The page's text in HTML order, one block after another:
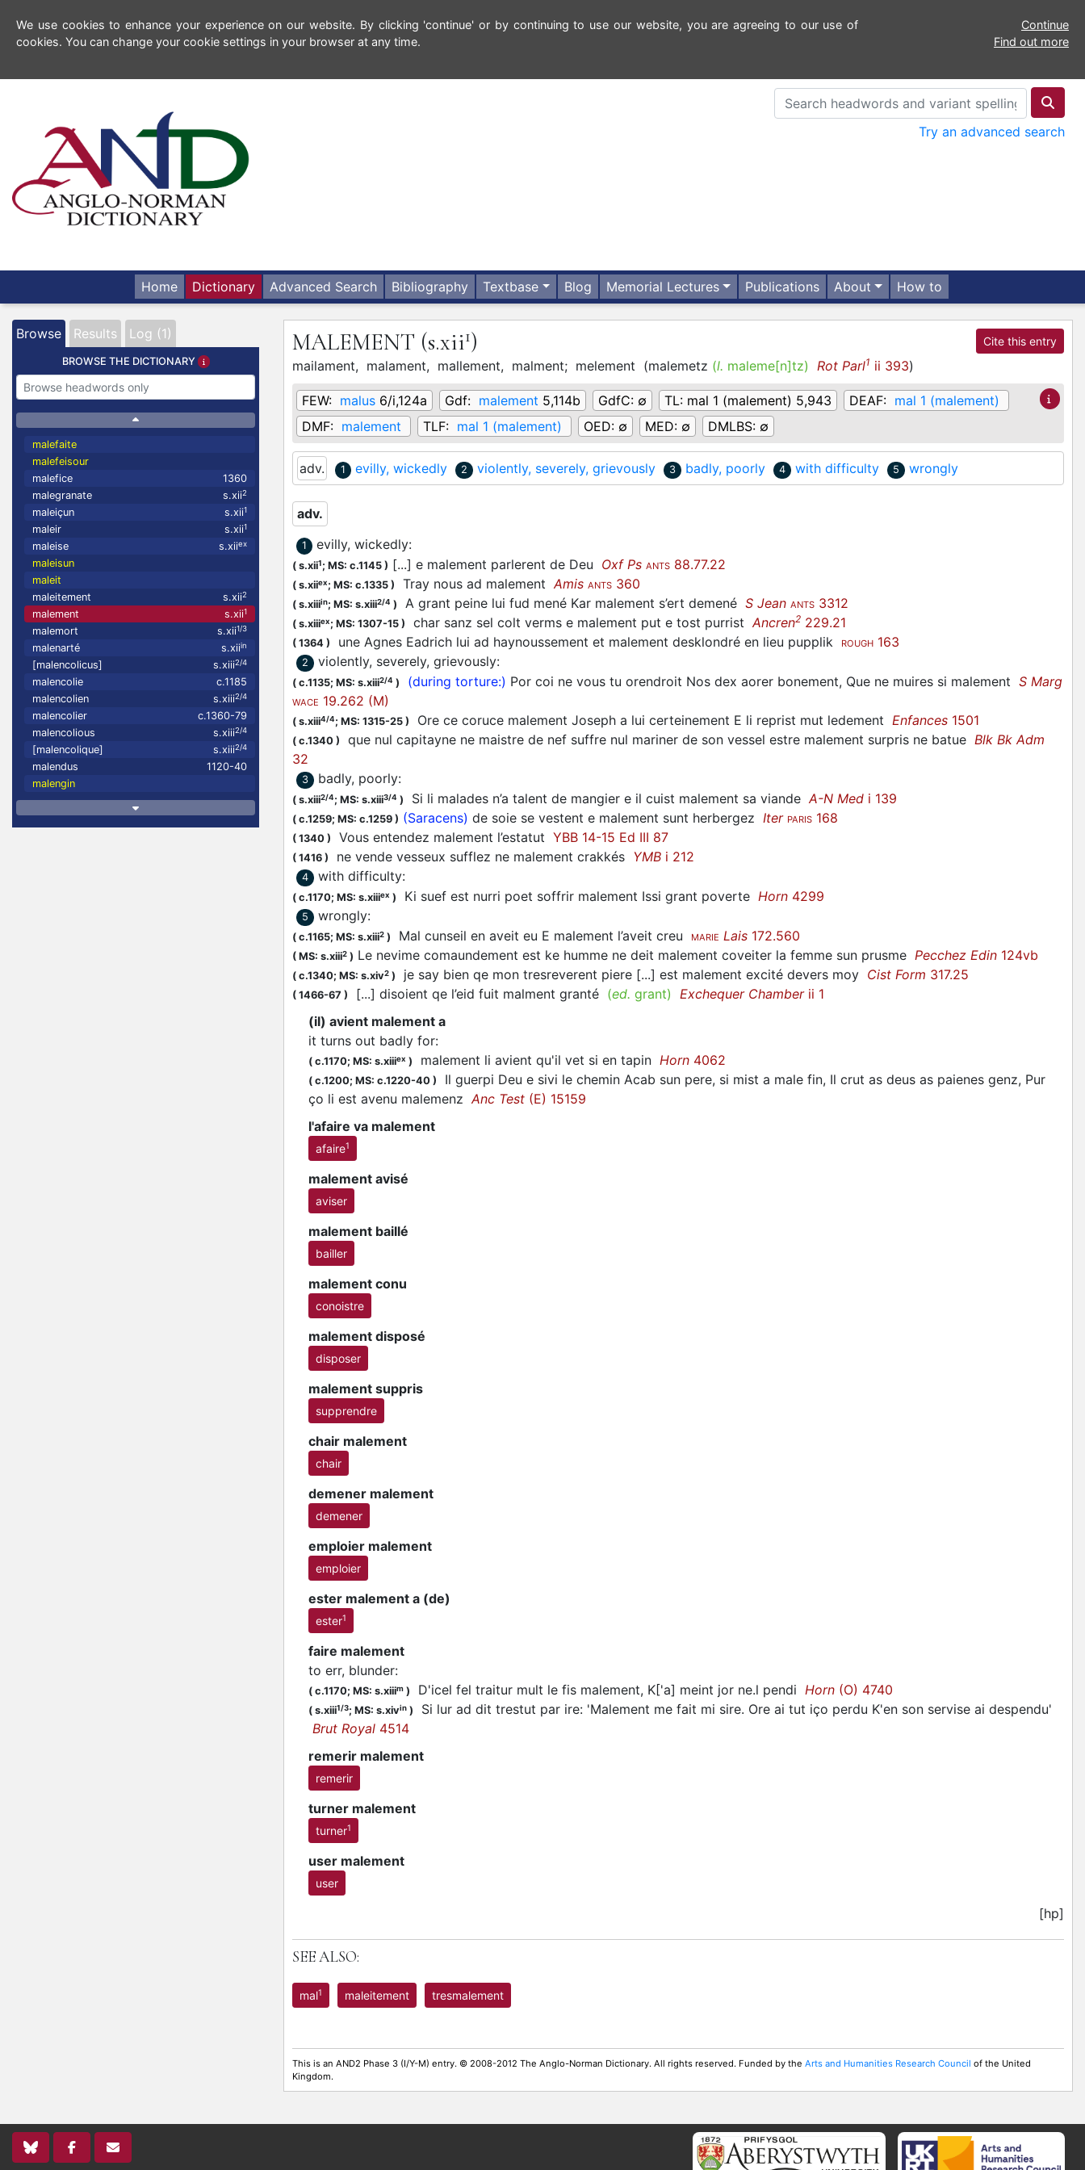
We use cookies to enhance your experience on our website. By clicking 'continue' or by continuing to use our website, you are agreeing to our use of
cookies. You can change your cookie settings in your browser at any time.
Continue
Find out more
Try an advanced search
Home Dictionary Advanced Search Bibliography Textbase Blog Memorial Lectures Publications About How to
Browse Results Log (1)
BROWSE THE DICTIONARY
malefaite
malefeisour
malefice
1360
malegranate
s.xii2
maleiçun s.xii1
maleir s.xii1
maleise s.xiiex
maleisun
maleit
maleitement
s.xii2
malement s.xii1
malemort s.xii1/3
malenarté s.xiiin
[malencolicus] s.xiii2/4
malencolie
c.1185
malencolien
s.xiii2/4
malencolier
c.1360-79
malencolious
s.xiii2/4
[malencolique] s.xiii2/4
malendus
1120-40
malengin
MALEMENT (s.xii1) Cite this entry
mailament, malament, mallement, malment; melement (malemetz (l. maleme[n]tz) Rot Parl1 ii 393)
FEW: malus 6/i,124a Gdf: malement 5,114b GdfC: ∅ TL: mal 1 (malement) 5,943 DEAF: mal 1 (malement)
DMF: malement TLF: mal 1 (malement) OED: ∅ MED: ∅ DMLBS: ∅
adv. 1 evilly, wickedly 2 violently, severely, grievously 3 badly, poorly 4 with difficulty 5 wrongly
adv.
1 evilly, wickedly:
( s.xii1; MS: c.1145 ) [...] e malement parlerent de Deu Oxf Ps ANTS 88.77.22
( s.xiiex; MS: c.1335 ) Tray nous ad malementAmis ANTS 360
( s.xiiiin; MS: s.xiii2/4 ) A grant peine lui fud mené Kar malement s’ert demené S Jean ANTS 3312
( s.xiiiex; MS: 1307-15 ) char sanz sel colt verms e malement put e tost purristAncren2 229.21
( 1364 ) une Agnes Eadrich lui ad haynoussement et malement desklondré en lieu pupplik ROUGH 163
2 violently, severely, grievously:
( c.1135; MS: s.xiii2/4 ) (during torture:) Por coi ne vous tu orendroit Nos dex aorer bonement, Que ne muires si malement S Marg
WACE 19.262 (M)
( s.xiii4/4; MS: 1315-25 ) Ore ce coruce malement Joseph a lui certeinement E li reprist mut ledement Enfances 1501
( c.1340 ) que nul capitayne ne maistre de nef suffre nul mariner de son vessel estre malement surpris ne batue Blk Bk Adm
32
3 badly, poorly:
( s.xiii2/4; MS: s.xiii3/4 ) Si li malades n’a talent de mangier e il cuist malement sa viandeA-N Med i 139
( c.1259; MS: c.1259 ) (Saracens) de soie se vestent e malement sunt herbergez Iter PARIS 168
( 1340 ) Vous entendez malement l’estatut YBB 14-15 Ed III 87
( 1416 ) ne vende vesseux sufflez ne malement crakkés YMB i 212
4 with difficulty:
( c.1170; MS: s.xiiiex ) Ki suef est nurri poet soffrir malement Issi grant poverte Horn 4299
5 wrongly:
( c.1165; MS: s.xiii2 ) Mal cunseil en aveit eu E malement l’aveit creu MARIE Lais 172.560
( MS: s.xiii2 ) Le nevime comaundement est ke humme ne deit malement coveiter la femme sun prusme Pecchez Edin 124vb
( c.1340; MS: s.xiv2 ) je say bien qe mon tresreverent piere [...] est malement excité devers moy Cist Form 317.25
( 1466-67 ) [...] disoient qe l’eid fuit malment granté (ed. grant) Exchequer Chamberii 1
(il) avient malement a
it turns out badly for:
( c.1170; MS: s.xiiiex ) malement li avient qu'il vet si en tapin Horn 4062
( c.1200; MS: c.1220-40 )
Il guerpi Deu e sivi le chemin Acab sun pere, si mist a male fin, Il crut as deus as paienes genz, Pur
ço li est avenu malemenzAnc Test (E) 15159
l'afaire va malement
afaire1
malement avisé
aviser
malement baillé
bailler
malement conu
conoistre
malement disposé
disposer
malement suppris
supprendre
chair malement
chair
demener malement
demener
emploier malement
emploier
ester malement a (de)
ester1
faire malement
to err, blunder:
( c.1170; MS: s.xiiim ) D'icel fel traitur mult le fis malement, K['a] meint jor ne.l pendi Horn (O) 4740
( s.xiii1/3; MS: s.xivin )
Si lur ad dit trestut par ire: 'Malement me fait mi sire. Ore ai tut iço perdu K'en son servise ai despendu'
Brut Royal 4514
remerir malement
remerir
turner malement
turner1
user malement
user
[hp]
SEE ALSO:
mal1 maleitement tresmalement
This is an AND2 Phase 3 (I/Y-M) entry. © 2008-2012 The Anglo-Norman Dictionary. All rights reserved. Funded by the Arts and Humanities Research Council of the United
Kingdom.